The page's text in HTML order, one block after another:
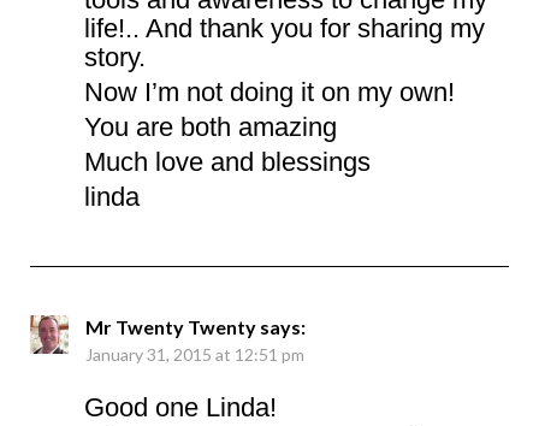
life!.. And thank you for sharing my
story.
Now I’m not doing it on my own!
You are both amazing
Much love and blessings
linda
Mr Twenty Twenty says:
January 31, 2015 at 12:51 pm
Good one Linda!